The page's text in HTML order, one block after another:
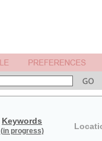
Keywords
(in progress)